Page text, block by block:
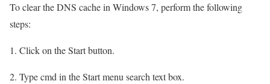
To clear the DNS cache in Windows 7, perform the following
steps:
Click on the Start button.
Type cmd in the Start menu search text box.